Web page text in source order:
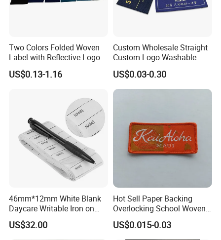
Two Colors Folded Woven
Label with Reflective Logo
US$0.13-1.16
Custom Wholesale Straight
Custom Logo Washable
Woven Label Tag for
Clothing & T-Shirts
US$0.03-0.30
46mm*12mm White Blank
Daycare Writable Iron on
Clothing Label
US$32.00
Hot Sell Paper Backing
Overlocking School Woven
Badge
US$0.015-0.03